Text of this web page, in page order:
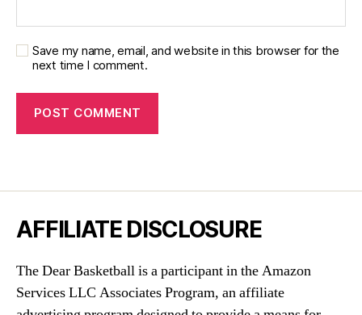
Save my name, email, and website in this browser for the
next time I comment.
AFFILIATE DISCLOSURE
The Dear Basketball is a participant in the Amazon
Services LLC Associates Program, an affiliate